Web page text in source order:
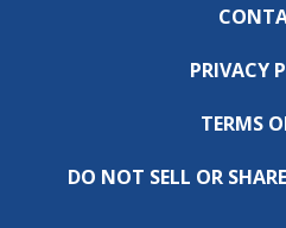
PRIVACY
TERMS
DO NOT SELL OR